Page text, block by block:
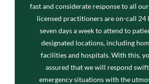
fast and considerate response to all
licensed practitioners are on-call 24
seven days a week to attend to
designated locations, including
facilities and hospitals. With this,
assured that we will respond
emergency situations with the